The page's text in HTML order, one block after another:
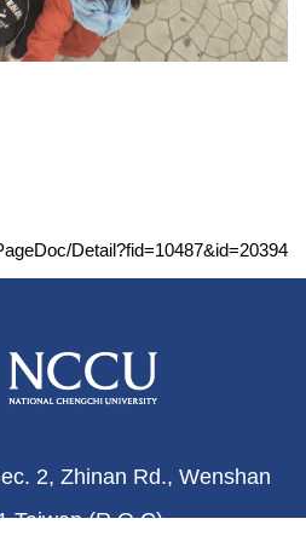
Detail?fid=10487&id=20394
2, Zhinan Rd., Wenshan
(R.O.C)